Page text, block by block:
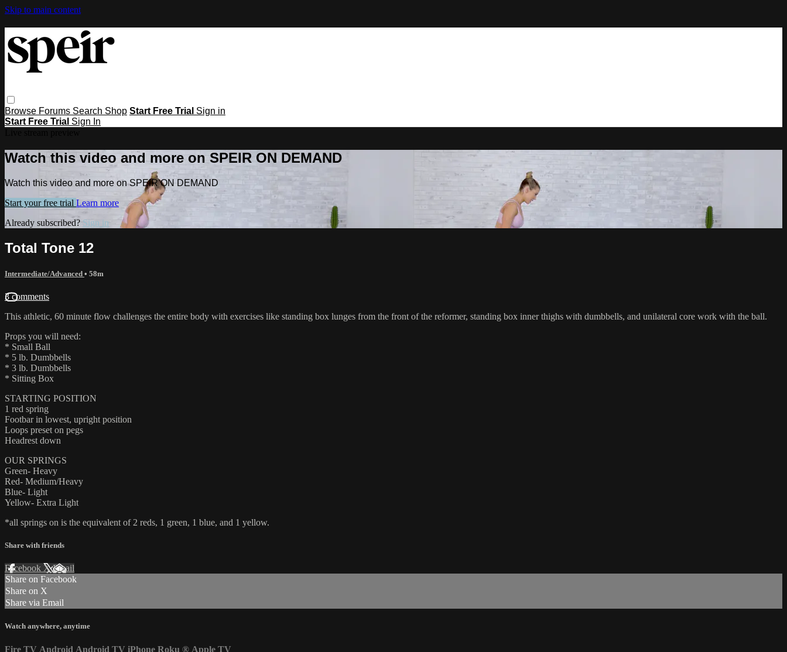
Skip to main content
Browse Forums Search Shop Start Free Trial Sign in
Start Free Trial Sign In
Watch this video and more on SPEIR ON DEMAND
Watch this video and more on SPEIR ON DEMAND
Start your free trial Learn more
Already subscribed? Sign in
Total Tone 12
Intermediate/Advanced • 58m
3 comments
This athletic, 60 minute flow challenges the entire body with exercises like standing box lunges from the front of the reformer, standing box inner thighs with dumbbells, and unilateral core work with the ball.
Props you will need:
* Small Ball
* 5 lb. Dumbbells
* 3 lb. Dumbbells
* Sitting Box
STARTING POSITION
1 red spring
Footbar in lowest, upright position
Loops preset on pegs
Headrest down
OUR SPRINGS
Green- Heavy
Red- Medium/Heavy
Blue- Light
Yellow- Extra Light
*all springs on is the equivalent of 2 reds, 1 green, 1 blue, and 1 yellow.
Share with friends
Facebook XEmail
Share on Facebook
Share on X
Share via Email
Watch anywhere, anytime
Fire TV Android Android TV iPhone Roku ® Apple TV